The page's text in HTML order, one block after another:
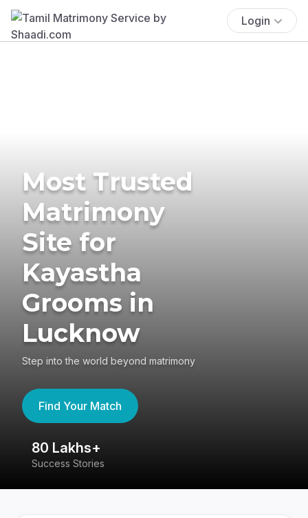
Login
Most Trusted
Matrimony
Site for
Kayastha
Grooms in
Lucknow
Step into the world beyond matrimony
Find Your Match
80 Lakhs+
Success Stories